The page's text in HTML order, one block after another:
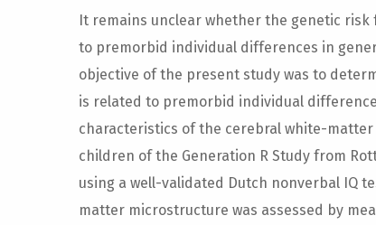
It remains unclear whether the genetic risk
to premorbid individual differences in
objective of the present study was to
is related to premorbid individual
characteristics of the cerebral white-
children of the Generation R Study from
using a well-validated Dutch nonverbal IQ
matter microstructure was assessed by